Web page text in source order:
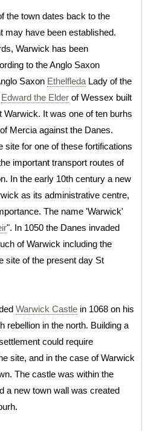
the town dates back to the
may have been established.
Warwick has been
to the Anglo Saxon
Saxon Ethelfleda Lady of the
Edward the Elder of Wessex built
Warwick. It was one of ten burhs
Mercia against the Danes.
for one of these fortifications
important transport routes of
In the early 10th century a new
as its administrative centre,
The name 'Warwick'
". In 1050 the Danes invaded
of Warwick including the
site of the present day St
Warwick Castle in 1068 on his
rebellion in the north. Building a
could require
site, and in the case of Warwick
The castle was within the
a new town wall was created